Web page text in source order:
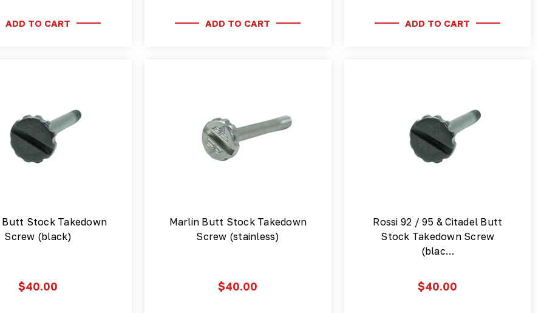
ADD TO CART ADD TO CART ADD TO CART
Butt Stock Takedown
Screw (black)
$40.00
Marlin Butt Stock Takedown
Screw (stainless)
$40.00
Rossi 92 / 95 & Citadel Butt
Stock Takedown Screw
(blac…
$40.00